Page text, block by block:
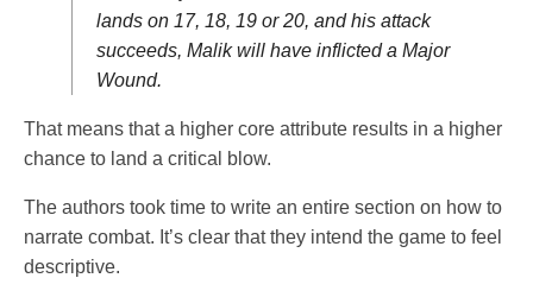
lands on 17, 18, 19 or 20, and his attack
succeeds, Malik will have inflicted a Major
Wound.
That means that a higher core attribute results in a higher
chance to land a critical blow.
The authors took time to write an entire section on how to
narrate combat. It’s clear that they intend the game to feel
descriptive.